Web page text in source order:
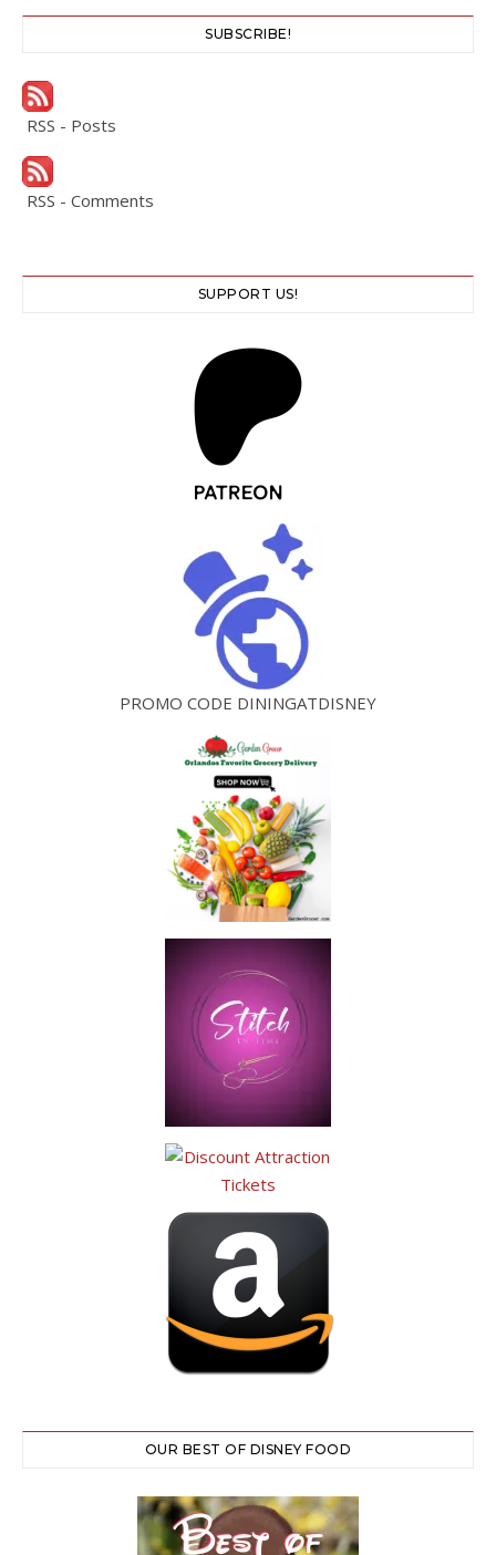
SUBSCRIBE!
RSS - Posts
RSS - Comments
SUPPORT US!
PROMO CODE DININGATDISNEY
OUR BEST OF DISNEY FOOD